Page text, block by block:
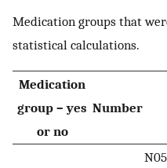
Medication groups that
statistical calculations.
Medication
group – yes
or no
Number